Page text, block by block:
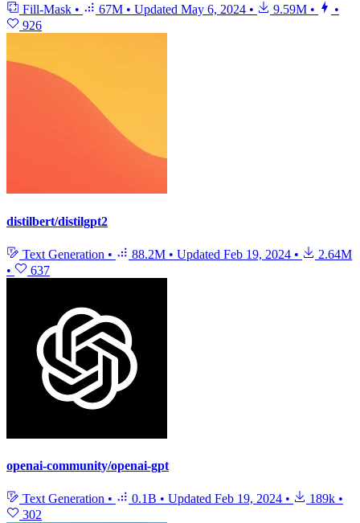
Fill-Mask • 67M • Updated May 6, 2024 • 9.59M •
•
926
distilbert/distilgpt2
Text Generation • 88.2M • Updated Feb 19, 2024 •
2.64M
•
637
openai-community/openai-gpt
Text Generation • 0.1B • Updated Feb 19, 2024 • 189k •
302